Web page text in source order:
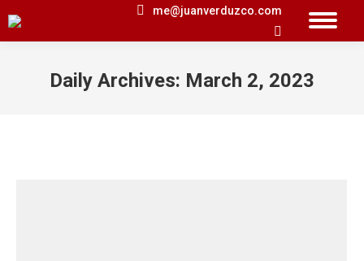
me@juanverduzco.com
Search:
Daily Archives: March 2, 2023